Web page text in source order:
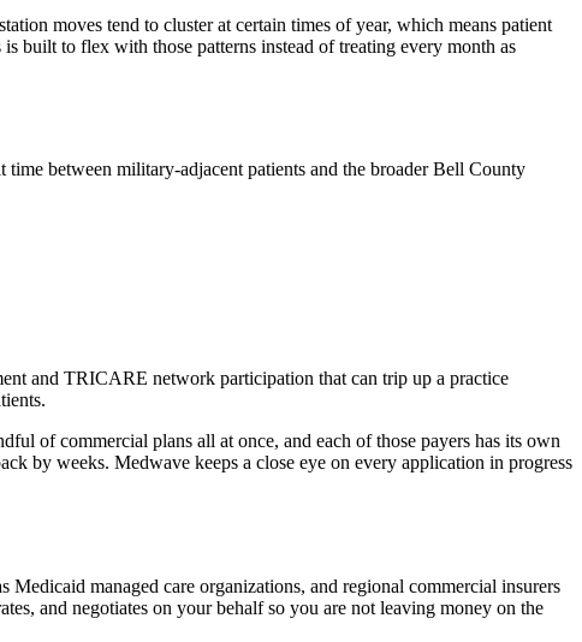
moves tend to cluster at certain times of year, which means patient
built to flex with those patterns instead of treating every month as
between military-adjacent patients and the broader Bell County
and TRICARE network participation that can trip up a practice
of commercial plans all at once, and each of those payers has its own
by weeks. Medwave keeps a close eye on every application in progress
managed care organizations, and regional commercial insurers
and negotiates on your behalf so you are not leaving money on the